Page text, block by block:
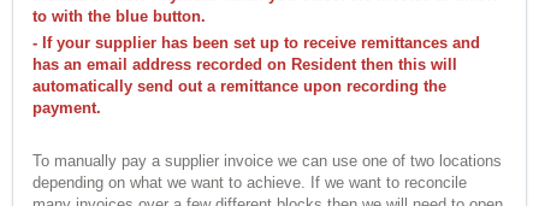
to with the blue button.
- If your supplier has been set up to receive remittances and
has an email address recorded on Resident then this will
automatically send out a remittance upon recording the
payment.
To manually pay a supplier invoice we can use one of two locations
depending on what we want to achieve. If we want to reconcile